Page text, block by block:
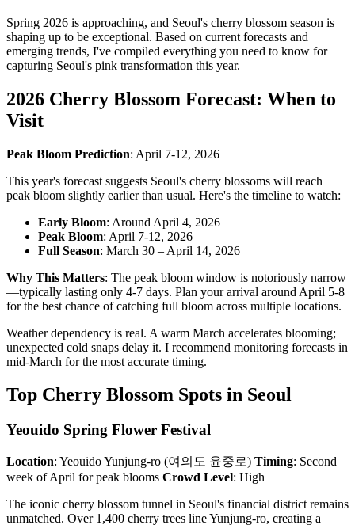
Spring 2026 is approaching, and Seoul's cherry blossom season is
shaping up to be exceptional. Based on current forecasts and
emerging trends, I've compiled everything you need to know for
capturing Seoul's pink transformation this year.
2026 Cherry Blossom Forecast: When to
Visit
Peak Bloom Prediction: April 7-12, 2026
This year's forecast suggests Seoul's cherry blossoms will reach
peak bloom slightly earlier than usual. Here's the timeline to watch:
Early Bloom: Around April 4, 2026
Peak Bloom: April 7-12, 2026
Full Season: March 30 – April 14, 2026
Why This Matters: The peak bloom window is notoriously narrow
—typically lasting only 4-7 days. Plan your arrival around April 5-8
for the best chance of catching full bloom across multiple locations.
Weather dependency is real. A warm March accelerates blooming;
unexpected cold snaps delay it. I recommend monitoring forecasts in
mid-March for the most accurate timing.
Top Cherry Blossom Spots in Seoul
Yeouido Spring Flower Festival
Location: Yeouido Yunjung-ro (여의도 윤중로) Timing: Second
week of April for peak blooms Crowd Level: High
The iconic cherry blossom tunnel in Seoul's financial district remains
unmatched. Over 1,400 cherry trees line Yunjung-ro, creating a